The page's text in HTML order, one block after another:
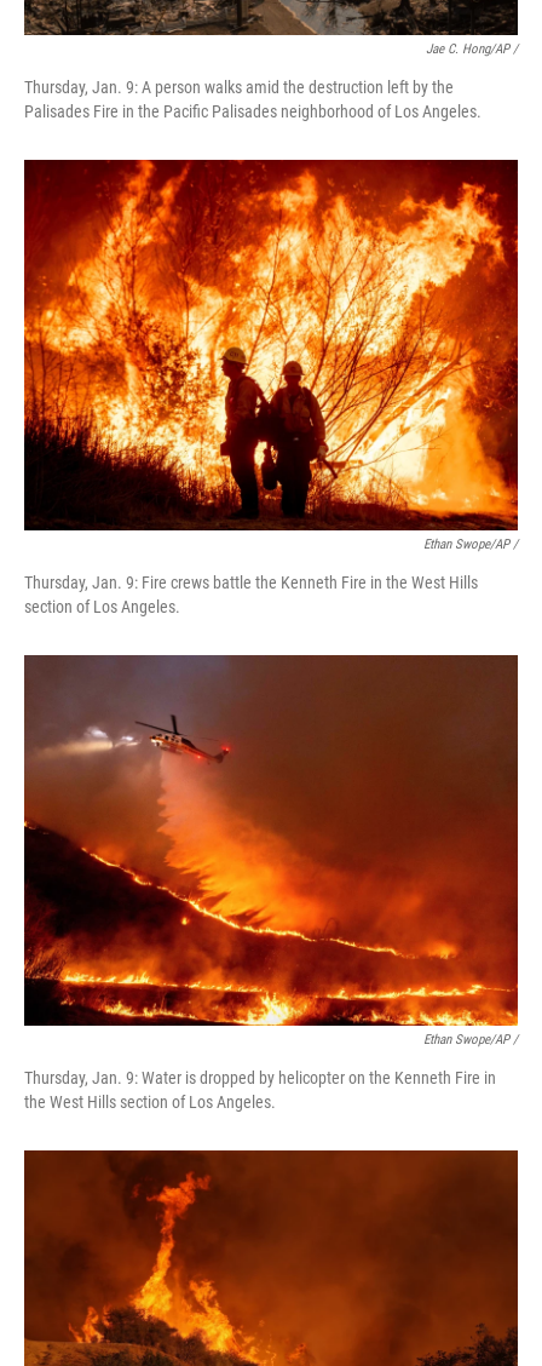
Jae C. Hong/AP /
Thursday, Jan. 9: A person walks amid the destruction left by the
Palisades Fire in the Pacific Palisades neighborhood of Los Angeles.
Ethan Swope/AP /
Thursday, Jan. 9: Fire crews battle the Kenneth Fire in the West Hills
section of Los Angeles.
Ethan Swope/AP /
Thursday, Jan. 9: Water is dropped by helicopter on the Kenneth Fire in
the West Hills section of Los Angeles.